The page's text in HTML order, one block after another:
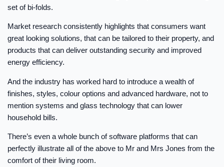
set of bi-folds.
Market research consistently highlights that consumers want
great looking solutions, that can be tailored to their property, and
products that can deliver outstanding security and improved
energy efficiency.
And the industry has worked hard to introduce a wealth of
finishes, styles, colour options and advanced hardware, not to
mention systems and glass technology that can lower
household bills.
There’s even a whole bunch of software platforms that can
perfectly illustrate all of the above to Mr and Mrs Jones from the
comfort of their living room.